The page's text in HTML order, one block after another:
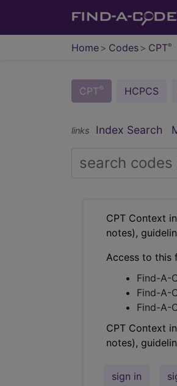
Home Codes CPT®
CPT® HCPCS
links Index Search
CPT Context
notes),
Access to this
Find-A-
Find-A-
Find-A-
CPT Context
notes),
sign in